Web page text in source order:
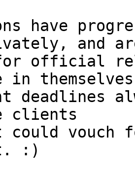
have
and
official
in
deadlines
clients
could
:)